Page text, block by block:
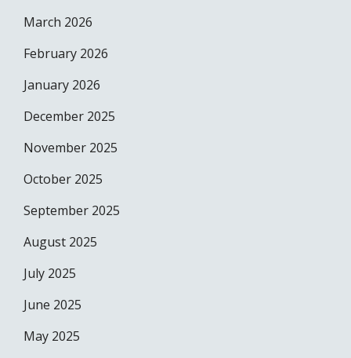
March 2026
February 2026
January 2026
December 2025
November 2025
October 2025
September 2025
August 2025
July 2025
June 2025
May 2025